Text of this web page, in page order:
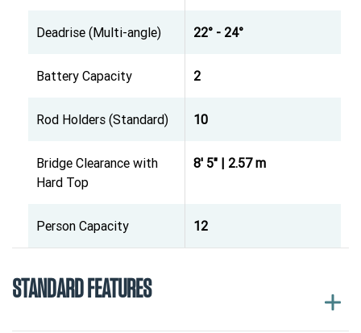
Deadrise (Multi-angle) 22° - 24°
Battery Capacity 2
Rod Holders (Standard) 10
Bridge Clearance with
Hard Top
8' 5" | 2.57 m
Person Capacity 12
STANDARD FEATURES